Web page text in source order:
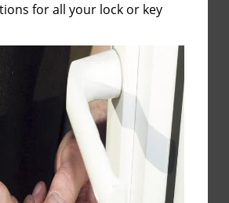
for all your lock or key